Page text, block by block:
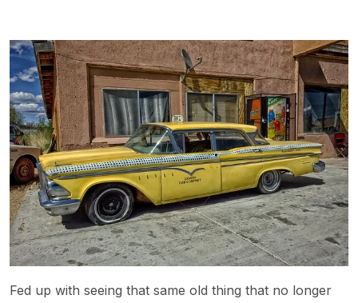
Fed up with seeing that same old thing that no longer